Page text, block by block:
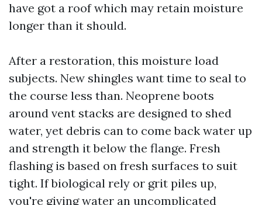
have got a roof which may retain moisture
longer than it should.
After a restoration, this moisture load
subjects. New shingles want time to seal to
the course less than. Neoprene boots
around vent stacks are designed to shed
water, yet debris can to come back water up
and strength it below the flange. Fresh
flashing is based on fresh surfaces to suit
tight. If biological rely or grit piles up,
you're giving water an uncomplicated